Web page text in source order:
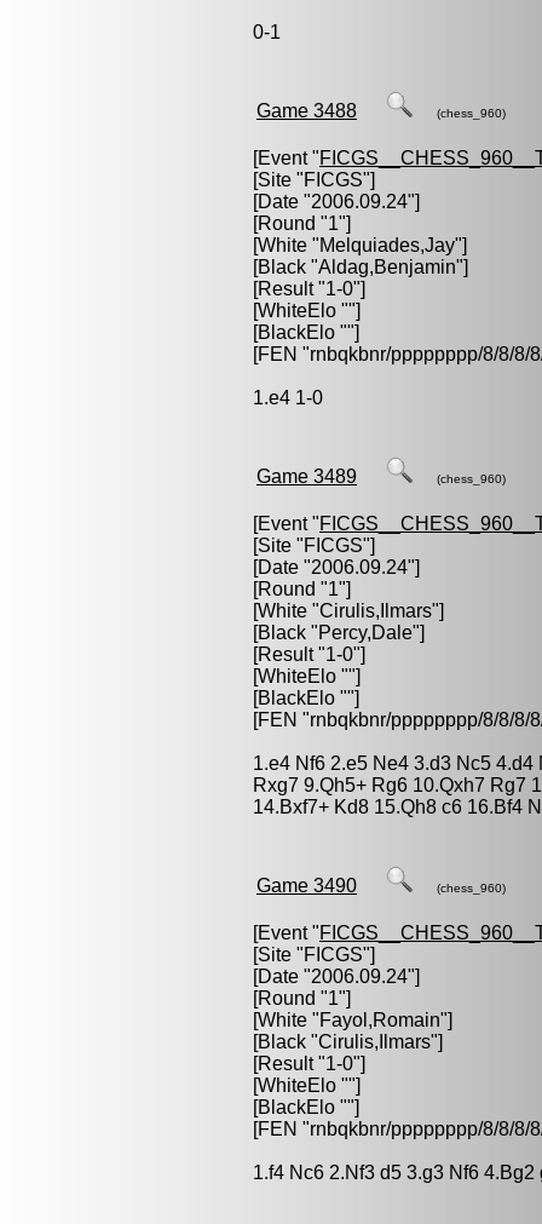
0-1
Game 3488 (chess_960)
[Event "
[Site "FICGS"]
[Date "2006.09.24"]
[Round "1"]
[White "Melquiades,Jay"]
[Black "Aldag,Benjamin"]
[Result "1-0"]
[WhiteElo ""]
[BlackElo ""]
[FEN "rnbqkbnr/pppppppp/8/8/
1.e4 1-0
Game 3489 (chess_960)
[Event "
[Site "FICGS"]
[Date "2006.09.24"]
[Round "1"]
[White "Cirulis,Ilmars"]
[Black "Percy,Dale"]
[Result "1-0"]
[WhiteElo ""]
[BlackElo ""]
[FEN "rnbqkbnr/pppppppp/8/8/
1.e4 Nf6 2.e5 Ne4 3.d3 Nc5
Rxg7 9.Qh5+ Rg6 10.Qxh7 Rg7
14.Bxf7+ Kd8 15.Qh8 c6 16.Bf4
Game 3490 (chess_960)
[Event "
[Site "FICGS"]
[Date "2006.09.24"]
[Round "1"]
[White "Fayol,Romain"]
[Black "Cirulis,Ilmars"]
[Result "1-0"]
[WhiteElo ""]
[BlackElo ""]
[FEN "rnbqkbnr/pppppppp/8/8/
1.f4 Nc6 2.Nf3 d5 3.g3 Nf6 4.Bg2